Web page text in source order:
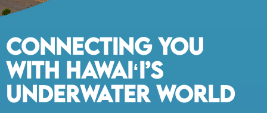
Connecting You
with Hawaiʻi’s
Underwater World